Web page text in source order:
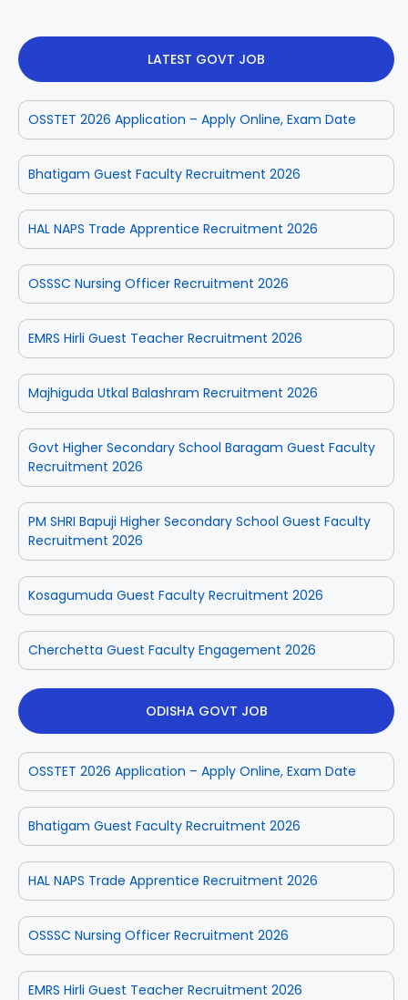
LATEST GOVT JOB
OSSTET 2026 Application – Apply Online, Exam Date
Bhatigam Guest Faculty Recruitment 2026
HAL NAPS Trade Apprentice Recruitment 2026
OSSSC Nursing Officer Recruitment 2026
EMRS Hirli Guest Teacher Recruitment 2026
Majhiguda Utkal Balashram Recruitment 2026
Govt Higher Secondary School Baragam Guest Faculty
Recruitment 2026
PM SHRI Bapuji Higher Secondary School Guest Faculty
Recruitment 2026
Kosagumuda Guest Faculty Recruitment 2026
Cherchetta Guest Faculty Engagement 2026
ODISHA GOVT JOB
OSSTET 2026 Application – Apply Online, Exam Date
Bhatigam Guest Faculty Recruitment 2026
HAL NAPS Trade Apprentice Recruitment 2026
OSSSC Nursing Officer Recruitment 2026
EMRS Hirli Guest Teacher Recruitment 2026